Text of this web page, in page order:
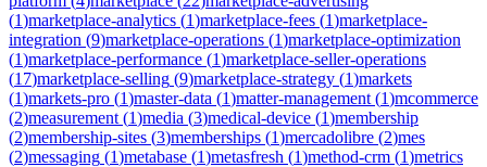
(1)marketplace-analytics (1)marketplace-fees (1)marketplace-
integration (9)marketplace-operations (1)marketplace-optimization
(1)marketplace-performance (1)marketplace-seller-operations
(17)marketplace-selling (9)marketplace-strategy (1)markets
(1)markets-pro (1)master-data (1)matter-management (1)mcommerce
(2)measurement (1)media (3)medical-device (1)membership
(2)membership-sites (3)memberships (1)mercadolibre (2)mes
(2)messaging (1)metabase (1)metasfresh (1)method-crm (1)metrics